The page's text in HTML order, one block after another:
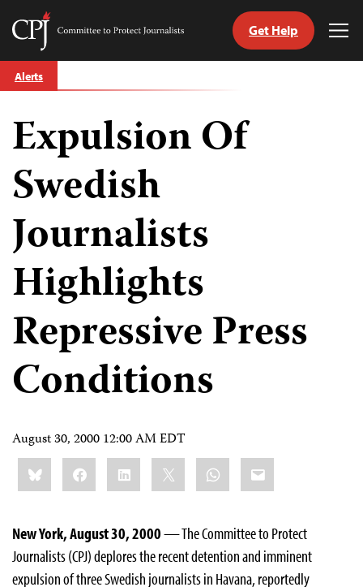
Skip
to
Committee
Journalists
Get Help
Alerts
Expulsion Of
Swedish
Journalists
Highlights
Repressive Press
Conditions
August 30, 2000 12:00 AM EDT
Share
this:BlueskyFacebookLinkedIn WhatsApp
Email
New York, August 30, 2000— The Committee to Protect
Journalists (CPJ) deplores the recent detention and imminent
expulsion of three Swedish journalists in Havana, reportedly